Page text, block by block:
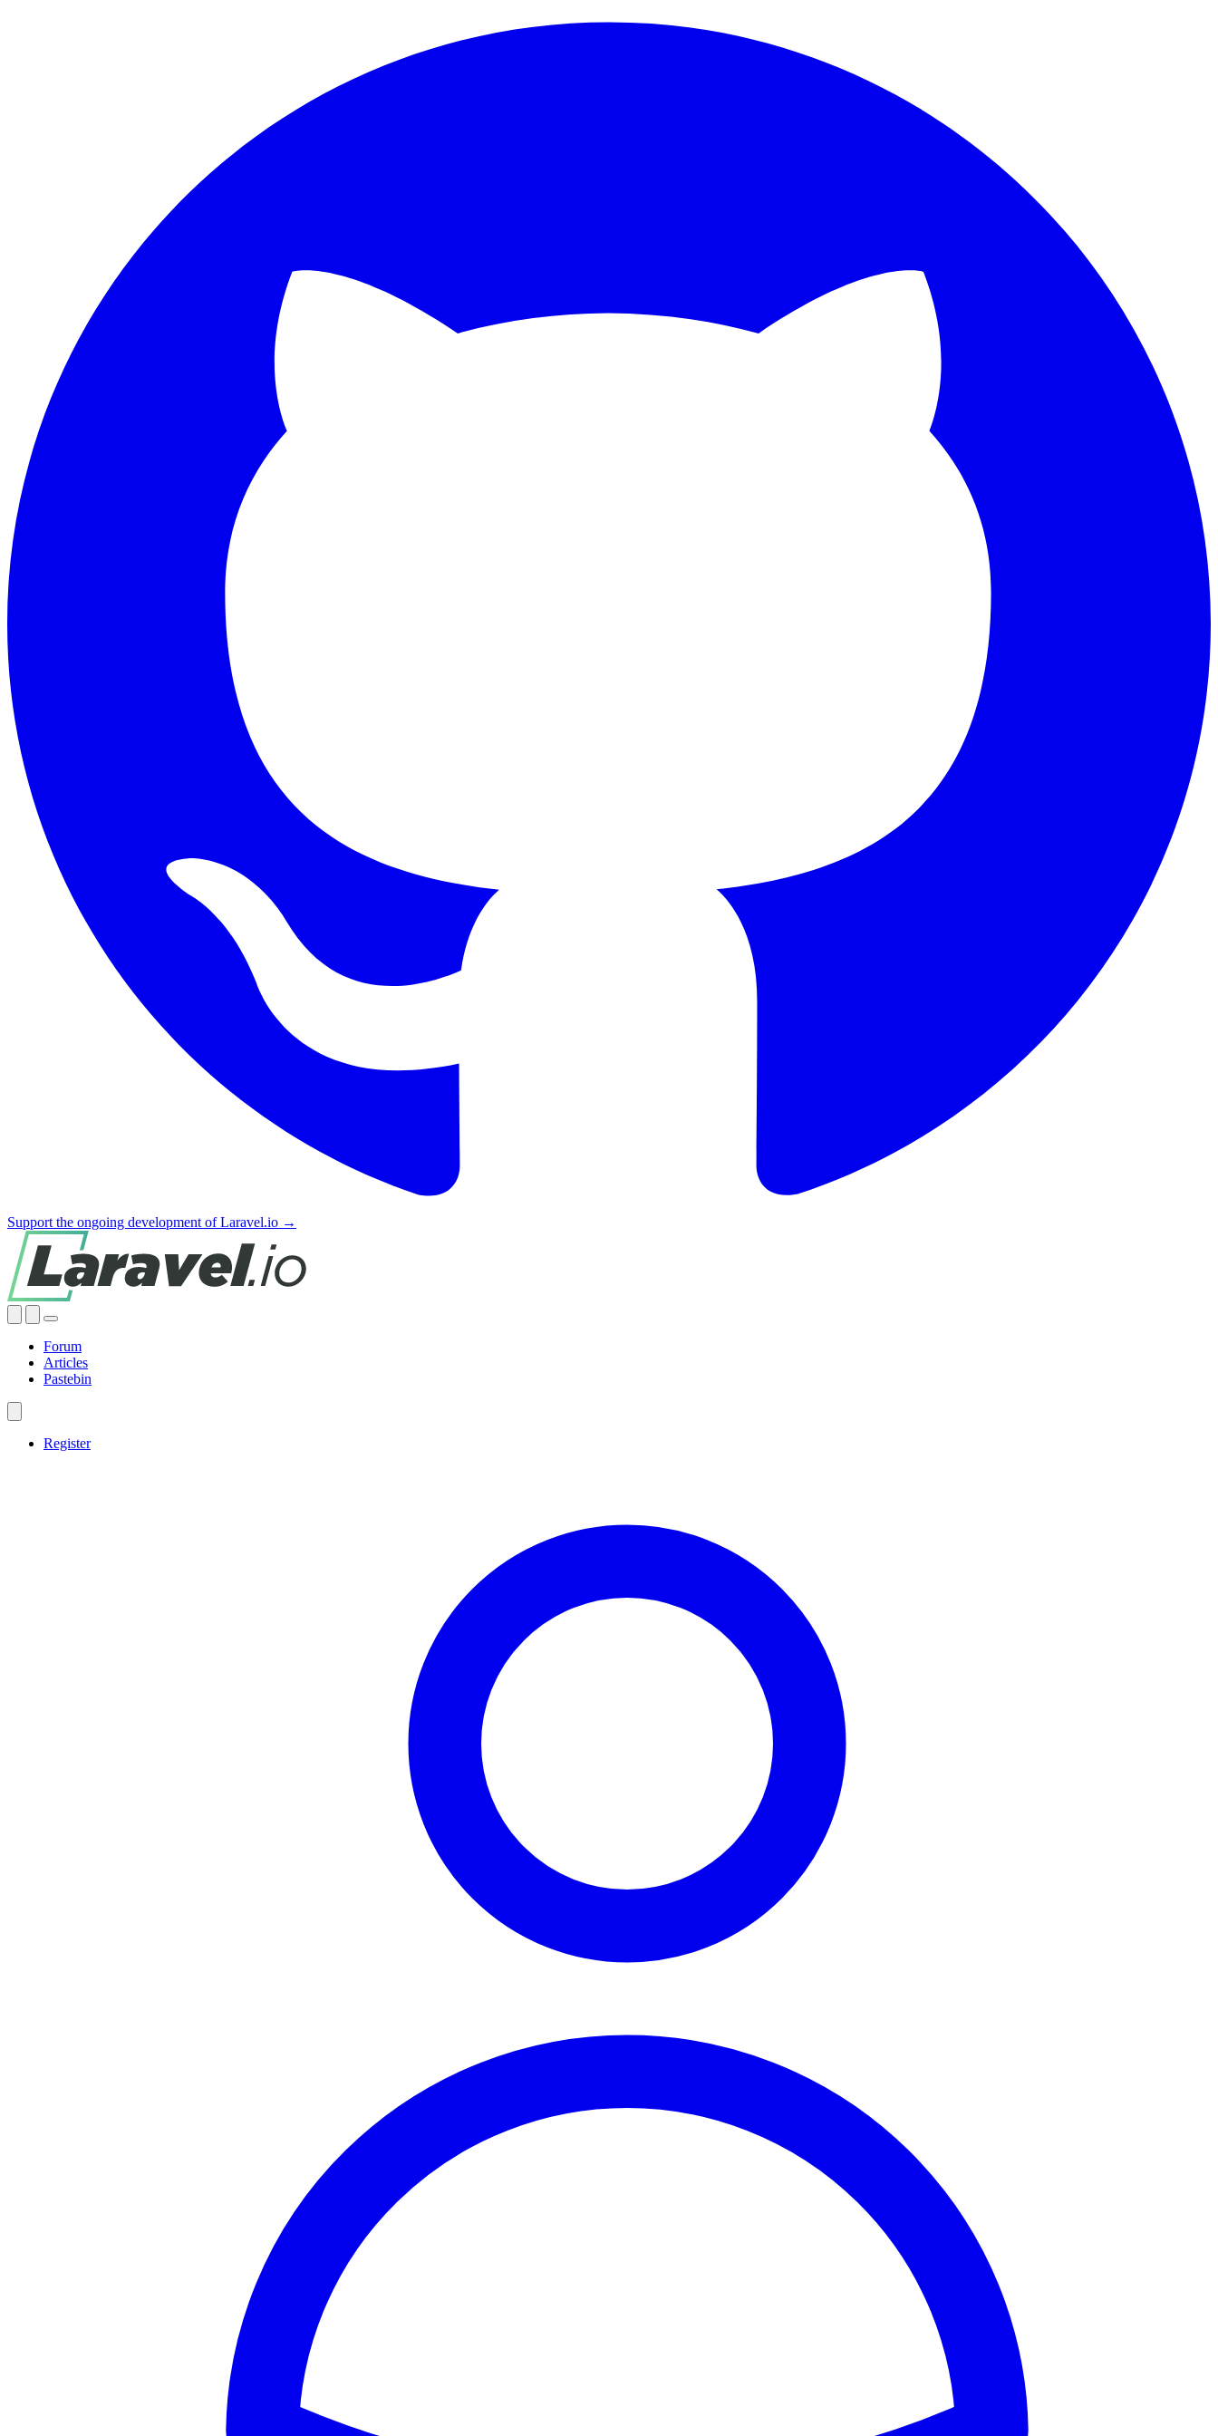
Support the ongoing development of Laravel.io →
Forum
Articles
Pastebin
Register